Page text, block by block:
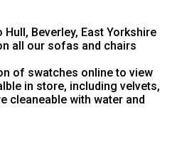
Beverley, East Yorkshire
all our sofas and chairs
of swatches online to view
in store, including velvets,
cleaneable with water and